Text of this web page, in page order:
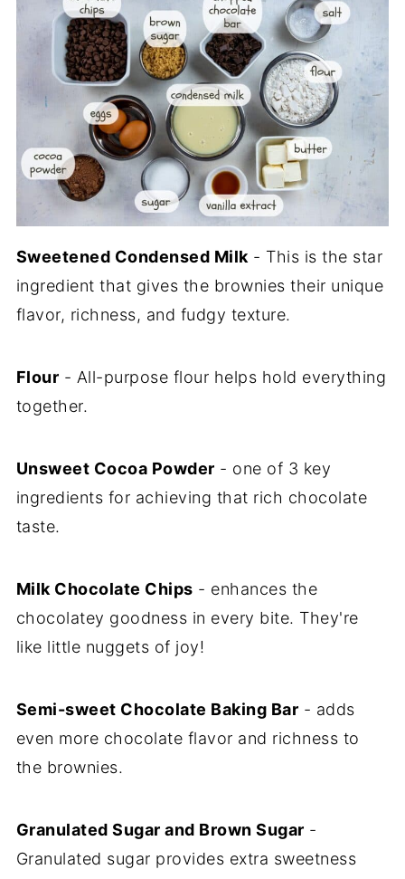
Sweetened Condensed Milk- This is the star
ingredient that gives the brownies their unique
flavor, richness, and fudgy texture.
Flour - All-purpose flour helps hold everything
together.
Unsweet Cocoa Powder - one of 3 key
ingredients for achieving that rich chocolate
taste.
Milk Chocolate Chips - enhances the
chocolatey goodness in every bite. They're
like little nuggets of joy!
Semi-sweet Chocolate Baking Bar - adds
even more chocolate flavor and richness to
the brownies.
Granulated Sugar and Brown Sugar -
Granulated sugar provides extra sweetness